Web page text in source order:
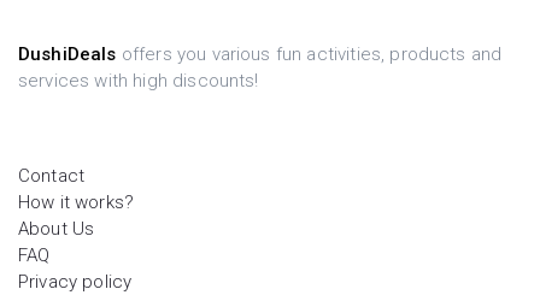
DushiDeals offers you various fun activities, products and
services with high discounts!
Contact
How it works?
About Us
FAQ
Privacy policy